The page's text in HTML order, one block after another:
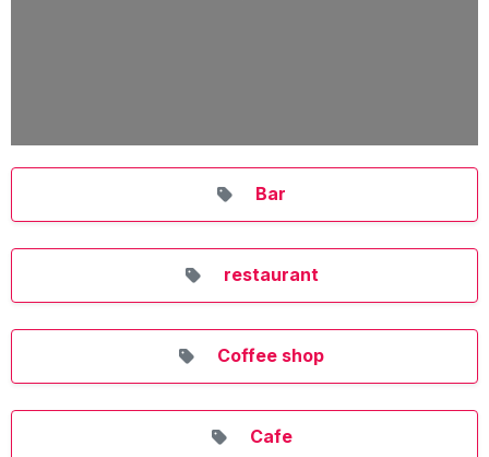
Bar
restaurant
Coffee shop
Cafe